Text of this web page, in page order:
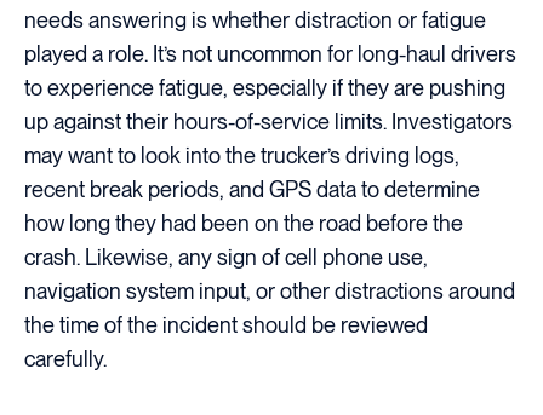
needs answering is whether distraction or fatigue
played a role. It’s not uncommon for long-haul drivers
to experience fatigue, especially if they are pushing
up against their hours-of-service limits. Investigators
may want to look into the trucker’s driving logs,
recent break periods, and GPS data to determine
how long they had been on the road before the
crash. Likewise, any sign of cell phone use,
navigation system input, or other distractions around
the time of the incident should be reviewed
carefully.